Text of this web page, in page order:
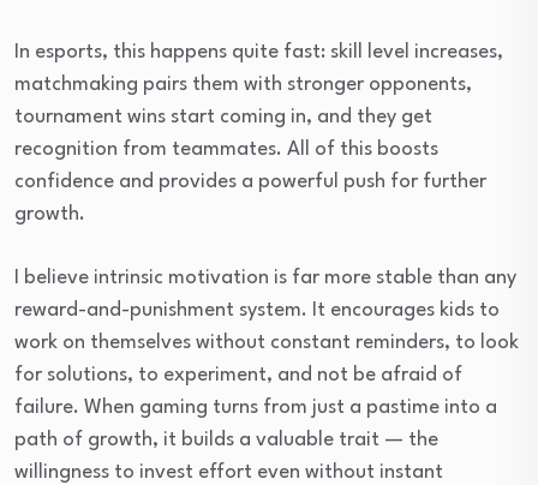
In esports, this happens quite fast: skill level increases,
matchmaking pairs them with stronger opponents,
tournament wins start coming in, and they get
recognition from teammates. All of this boosts
confidence and provides a powerful push for further
growth.
I believe intrinsic motivation is far more stable than any
reward-and-punishment system. It encourages kids to
work on themselves without constant reminders, to look
for solutions, to experiment, and not be afraid of
failure. When gaming turns from just a pastime into a
path of growth, it builds a valuable trait — the
willingness to invest effort even without instant